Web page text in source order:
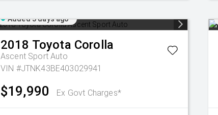
Added 3 days ago
2018 Toyota Corolla
Ascent Sport Auto
VIN #JTNK43BE403029941
$19,990 Ex Govt Charges*